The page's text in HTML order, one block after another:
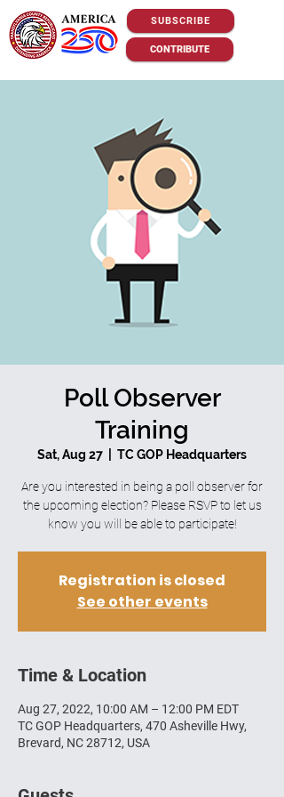
SUBSCRIBE
CONTRIBUTE
Poll Observer
Training
Sat, Aug 27 TC GOP Headquarters
Are you interested in being a poll observer for
the upcoming election? Please RSVP to let us
know you will be able to participate!
Registration is closed
See other events
Time & Location
Aug 27, 2022, 10:00 AM – 12:00 PM EDT
TC GOP Headquarters, 470 Asheville Hwy,
Brevard, NC 28712, USA